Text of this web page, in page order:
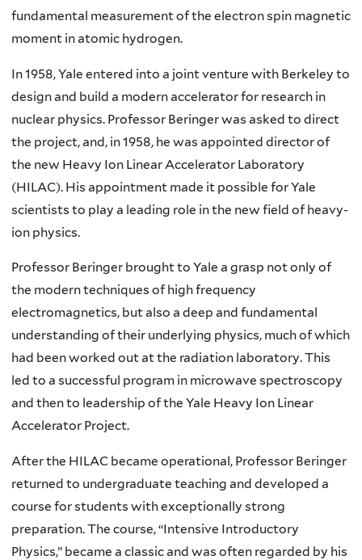
fundamental measurement of the electron spin magnetic
moment in atomic hydrogen.
In 1958, Yale entered into a joint venture with Berkeley to
design and build a modern accelerator for research in
nuclear physics. Professor Beringer was asked to direct
the project, and, in 1958, he was appointed director of
the new Heavy Ion Linear Accelerator Laboratory
(HILAC). His appointment made it possible for Yale
scientists to play a leading role in the new field of heavy-
ion physics.
Professor Beringer brought to Yale a grasp not only of
the modern techniques of high frequency
electromagnetics, but also a deep and fundamental
understanding of their underlying physics, much of which
had been worked out at the radiation laboratory. This
led to a successful program in microwave spectroscopy
and then to leadership of the Yale Heavy Ion Linear
Accelerator Project.
After the HILAC became operational, Professor Beringer
returned to undergraduate teaching and developed a
course for students with exceptionally strong
preparation. The course, “Intensive Introductory
Physics,” became a classic and was often regarded by his